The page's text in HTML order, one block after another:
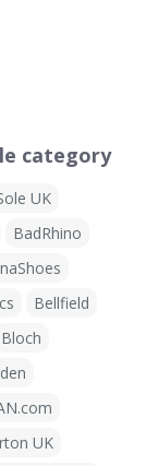
category
UK
BadRhino
Bellfield
Bloch
UK